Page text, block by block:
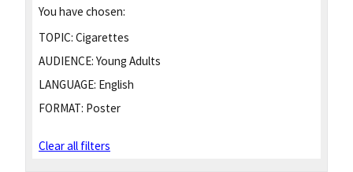
You have chosen:
TOPIC: Cigarettes
AUDIENCE: Young Adults
LANGUAGE: English
FORMAT: Poster
Clear all filters